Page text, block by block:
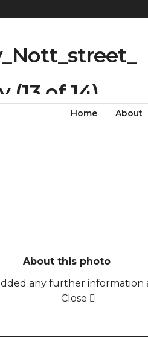
Home About
of 14)
About this photo
any further information
Close